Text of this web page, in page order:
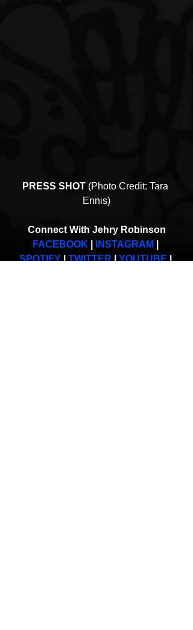
PRESS SHOT (Photo Credit: Tara
Ennis)
Connect With Jehry Robinson
FACEBOOK
INSTAGRAM
SPOTIFY | TWITTER | YOUTUBE |